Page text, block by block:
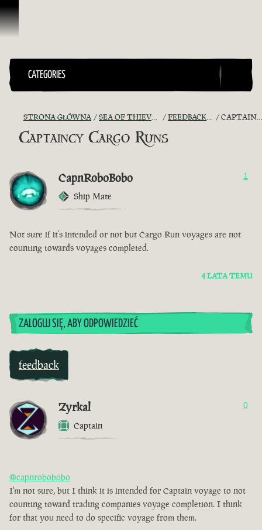
Przejdź do treści
CATEGORIES
STRONA GŁÓWNA SEA OF THIEVES GAME DISCUSSION FEEDBACK + SUGGESTIONS CAPTAINCY CARGO RUNS
Captaincy Cargo Runs
CapnRoboBobo
Ship Mate
1
Not sure if it’s intended or not but Cargo Run voyages are not
counting towards voyages completed.
4 LATA TEMU
ZALOGUJ SIĘ, ABY ODPOWIEDZIEĆ
feedback
Zyrkal
Captain
0
@capnrobobobo
I'm not sure, but I think it is intended for Captain voyage to not
counting toward trading companies voyage completion. I think
for that you need to do specific voyage from them.